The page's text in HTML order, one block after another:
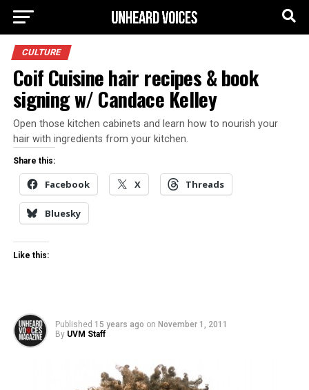
CULTURE
Coif Cuisine hair recipes & book
signing w/ Candace Kelley
Open those kitchen cabinets and learn how to nourish your
hair with ingredients from your kitchen.
Share this:
Facebook X Threads
Bluesky
Like this:
Published 15 years ago on November 1, 2011
By UVM Staff